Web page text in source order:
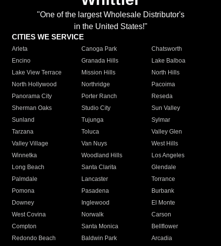
"One of the largest Wholesale Distributor's
in the United States!"
CITIES WE SERVICE
Arleta Canoga Park
Chatsworth
Encino
Granada Hills
Lake Balboa
Lake View Terrace
Mission Hills
North Hills
North Hollywood
Northridge
Pacoima
Panorama City
Porter Ranch
Reseda
Sherman Oaks
Studio City
Sun Valley
Sunland
Tujunga
Sylmar
Tarzana
Toluca
Valley Glen
Valley Village
Van Nuys
West Hills
Winnetka
Woodland Hills
Los Angeles
Long Beach
Santa Clarita
Glendale
Palmdale
Lancaster
Torrance
Pomona
Pasadena
Burbank
Downey
Inglewood
El Monte
West Covina
Norwalk
Carson
Compton
Santa Monica
Bellflower
Redondo Beach
Baldwin Park Arcadia